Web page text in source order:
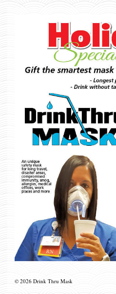
© 2026 Drink Thru Mask